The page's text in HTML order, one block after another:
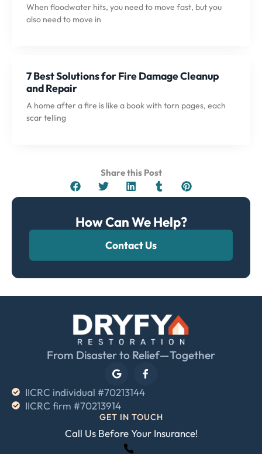
When floodwater hits, you need to move fast, but you
also need to move in
7 Best Solutions for Fire Damage Cleanup
and Repair
A home after a fire is like a book with torn pages, each
scar telling
Share this Post
How Can We Help?
Contact Us
From Disaster to Relief—Together
IICRC individual #70213144
IICRC firm #70213914
GET IN TOUCH
Call Us Before Your Insurance!